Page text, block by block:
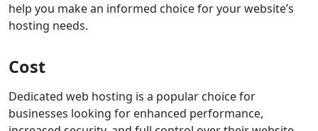
help you make an informed choice for your website’s
hosting needs.
Cost
Dedicated web hosting is a popular choice for
businesses looking for enhanced performance,